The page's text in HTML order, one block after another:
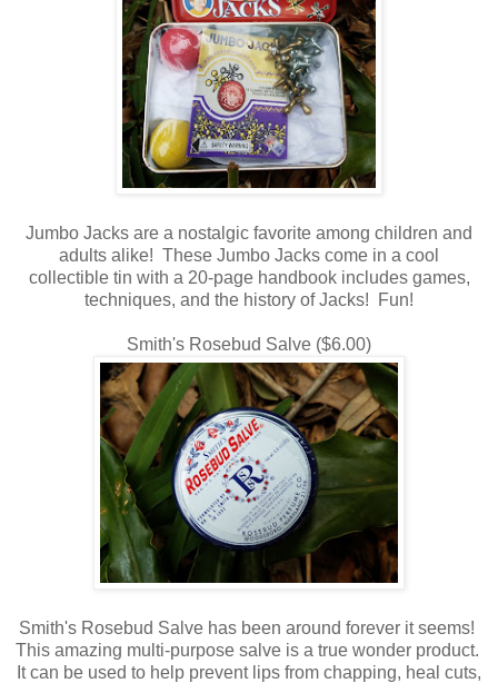
Jumbo Jacks are a nostalgic favorite among children and
adults alike! These Jumbo Jacks come in a cool
collectible tin with a 20-page handbook includes games,
techniques, and the history of Jacks! Fun!
Smith's Rosebud Salve ($6.00)
Smith's Rosebud Salve has been around forever it seems!
This amazing multi-purpose salve is a true wonder product.
It can be used to help prevent lips from chapping, heal cuts,